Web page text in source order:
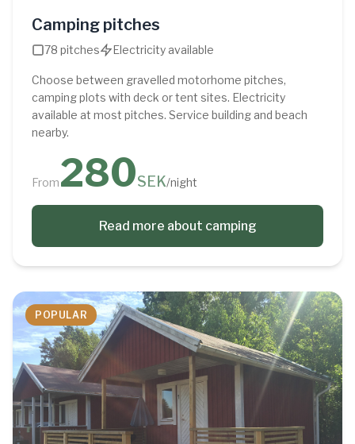
Camping pitches
78 pitches Electricity available
Choose between gravelled motorhome pitches,
camping plots with deck or tent sites. Electricity
available at most pitches. Service building and beach
nearby.
From280SEK/night
Read more about camping
POPULAR